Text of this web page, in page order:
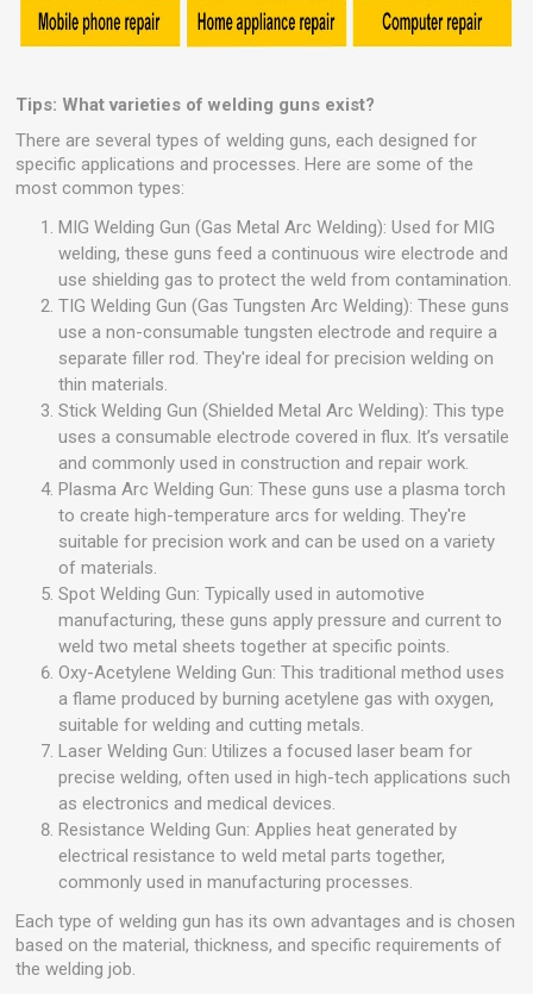
Tips: What varieties of welding guns exist?
There are several types of welding guns, each designed for
specific applications and processes. Here are some of the
most common types:
MIG Welding Gun (Gas Metal Arc Welding): Used for MIG
welding, these guns feed a continuous wire electrode and
use shielding gas to protect the weld from contamination.
TIG Welding Gun (Gas Tungsten Arc Welding): These guns
use a non-consumable tungsten electrode and require a
separate filler rod. They're ideal for precision welding on
thin materials.
Stick Welding Gun (Shielded Metal Arc Welding): This type
uses a consumable electrode covered in flux. It’s versatile
and commonly used in construction and repair work.
Plasma Arc Welding Gun: These guns use a plasma torch
to create high-temperature arcs for welding. They're
suitable for precision work and can be used on a variety
of materials.
Spot Welding Gun: Typically used in automotive
manufacturing, these guns apply pressure and current to
weld two metal sheets together at specific points.
Oxy-Acetylene Welding Gun: This traditional method uses
a flame produced by burning acetylene gas with oxygen,
suitable for welding and cutting metals.
Laser Welding Gun: Utilizes a focused laser beam for
precise welding, often used in high-tech applications such
as electronics and medical devices.
Resistance Welding Gun: Applies heat generated by
electrical resistance to weld metal parts together,
commonly used in manufacturing processes.
Each type of welding gun has its own advantages and is chosen
based on the material, thickness, and specific requirements of
the welding job.